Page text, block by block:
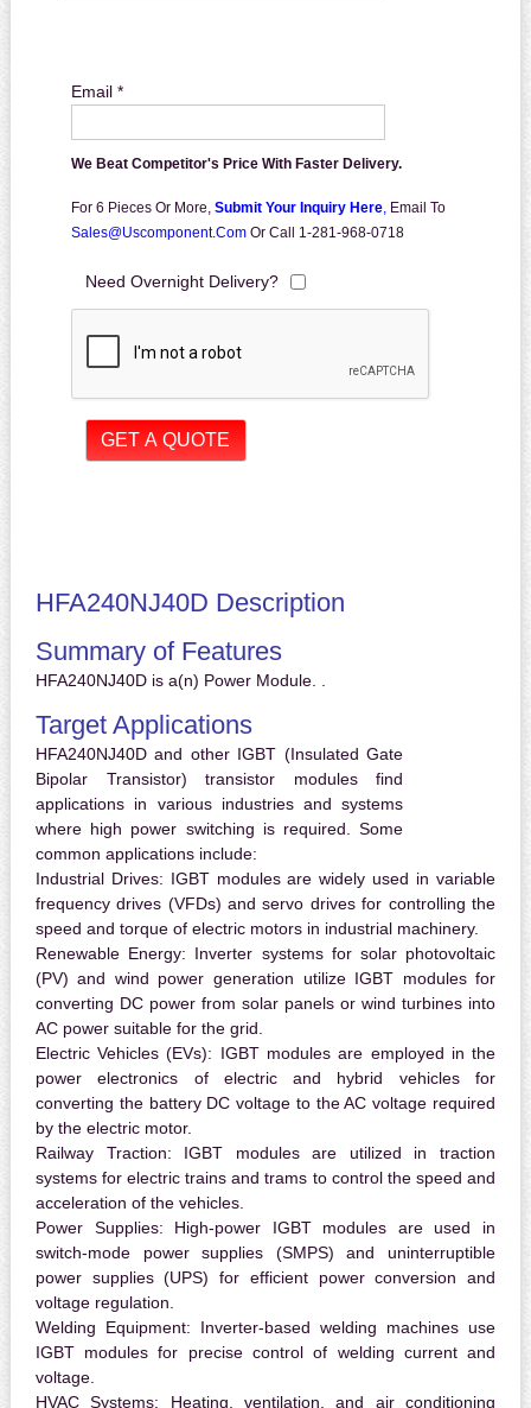
Email *
We Beat Competitor's Price With Faster Delivery.
For 6 Pieces Or More, Submit Your Inquiry Here, Email To
Sales@uscomponent.com Or Call 1-281-968-0718
Need Overnight Delivery?
HFA240NJ40D Description
Summary of Features
HFA240NJ40D is a(n) Power Module. .
Target Applications
HFA240NJ40D and other IGBT (Insulated Gate
Bipolar Transistor) transistor modules find
applications in various industries and systems
where high power switching is required. Some
common applications include:
Industrial Drives: IGBT modules are widely used in variable
frequency drives (VFDs) and servo drives for controlling the
speed and torque of electric motors in industrial machinery.
Renewable Energy: Inverter systems for solar photovoltaic
(PV) and wind power generation utilize IGBT modules for
converting DC power from solar panels or wind turbines into
AC power suitable for the grid.
Electric Vehicles (EVs): IGBT modules are employed in the
power electronics of electric and hybrid vehicles for
converting the battery DC voltage to the AC voltage required
by the electric motor.
Railway Traction: IGBT modules are utilized in traction
systems for electric trains and trams to control the speed and
acceleration of the vehicles.
Power Supplies: High-power IGBT modules are used in
switch-mode power supplies (SMPS) and uninterruptible
power supplies (UPS) for efficient power conversion and
voltage regulation.
Welding Equipment: Inverter-based welding machines use
IGBT modules for precise control of welding current and
voltage.
HVAC Systems: Heating, ventilation, and air conditioning